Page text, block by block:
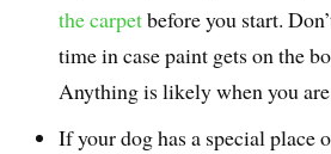
the carpetbefore you start.
time in case paint gets on the
Anything is likely when you
If your dog has a special place